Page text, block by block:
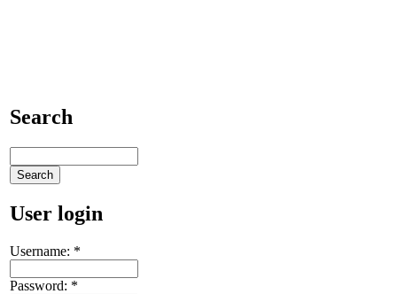
Search
User login
Username: *
Password: *